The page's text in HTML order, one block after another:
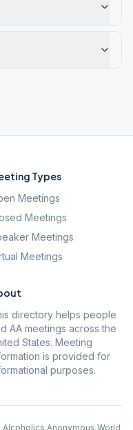
Types
Meetings
Meetings
Meetings
Meetings
directory helps people
AA meetings across the
States. Meeting
is provided for
purposes.
Anonymous World